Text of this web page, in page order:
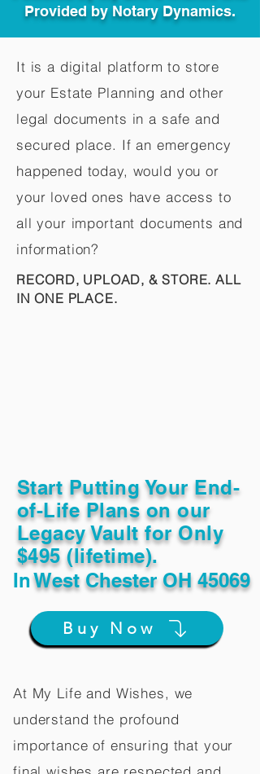
Provided by Notary Dynamics.
It is a digital platform to store
your Estate Planning and other
legal documents in a safe and
secured place. If an emergency
happened today, would you or
your loved ones have access to
all your important documents and
information?
RECORD, UPLOAD, & STORE. ALL
IN ONE PLACE.
Start Putting Your End-
of-Life Plans on our
Legacy Vault for Only
$495 (lifetime).
InWest Chester OH 45069
Buy Now
At My Life and Wishes, we
understand the profound
importance of ensuring that your